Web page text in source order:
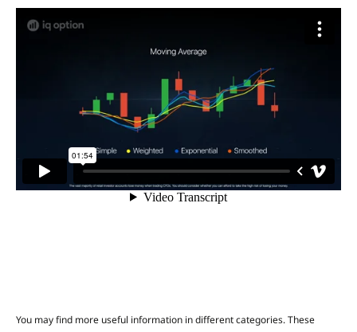
You may find more useful information in different categories. These